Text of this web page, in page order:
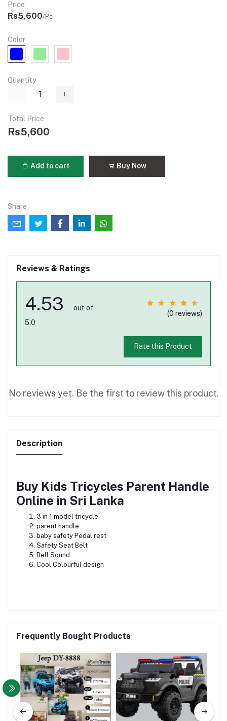
Price
Rs5,600/Pc
Color
Quantity
Total Price
Rs5,600
Add to cart Buy Now
Share
Reviews & Ratings
4.53
out of
5.0
(0 reviews)
Rate this Product
No reviews yet. Be the first to review this product.
Description
Buy Kids Tricycles Parent Handle
Online in Sri Lanka
3 in 1 model tricycle
parent handle
baby safety Pedal rest
Safety Seat Belt
Bell Sound
Cool Colourful design
Frequently Bought Products